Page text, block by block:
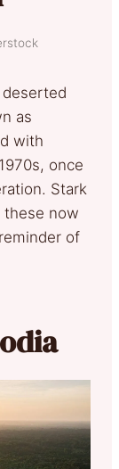
as
with
once
Stark
these now
of